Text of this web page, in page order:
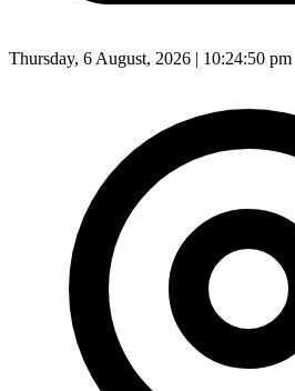
Thursday, 6 August, 2026 | 10:24:52 pm